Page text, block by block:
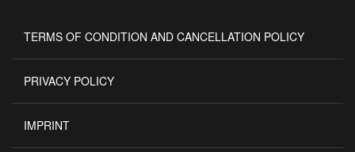
TERMS OF CONDITION AND CANCELLATION POLICY
PRIVACY POLICY
IMPRINT